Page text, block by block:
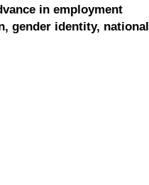
in employment
gender identity, national